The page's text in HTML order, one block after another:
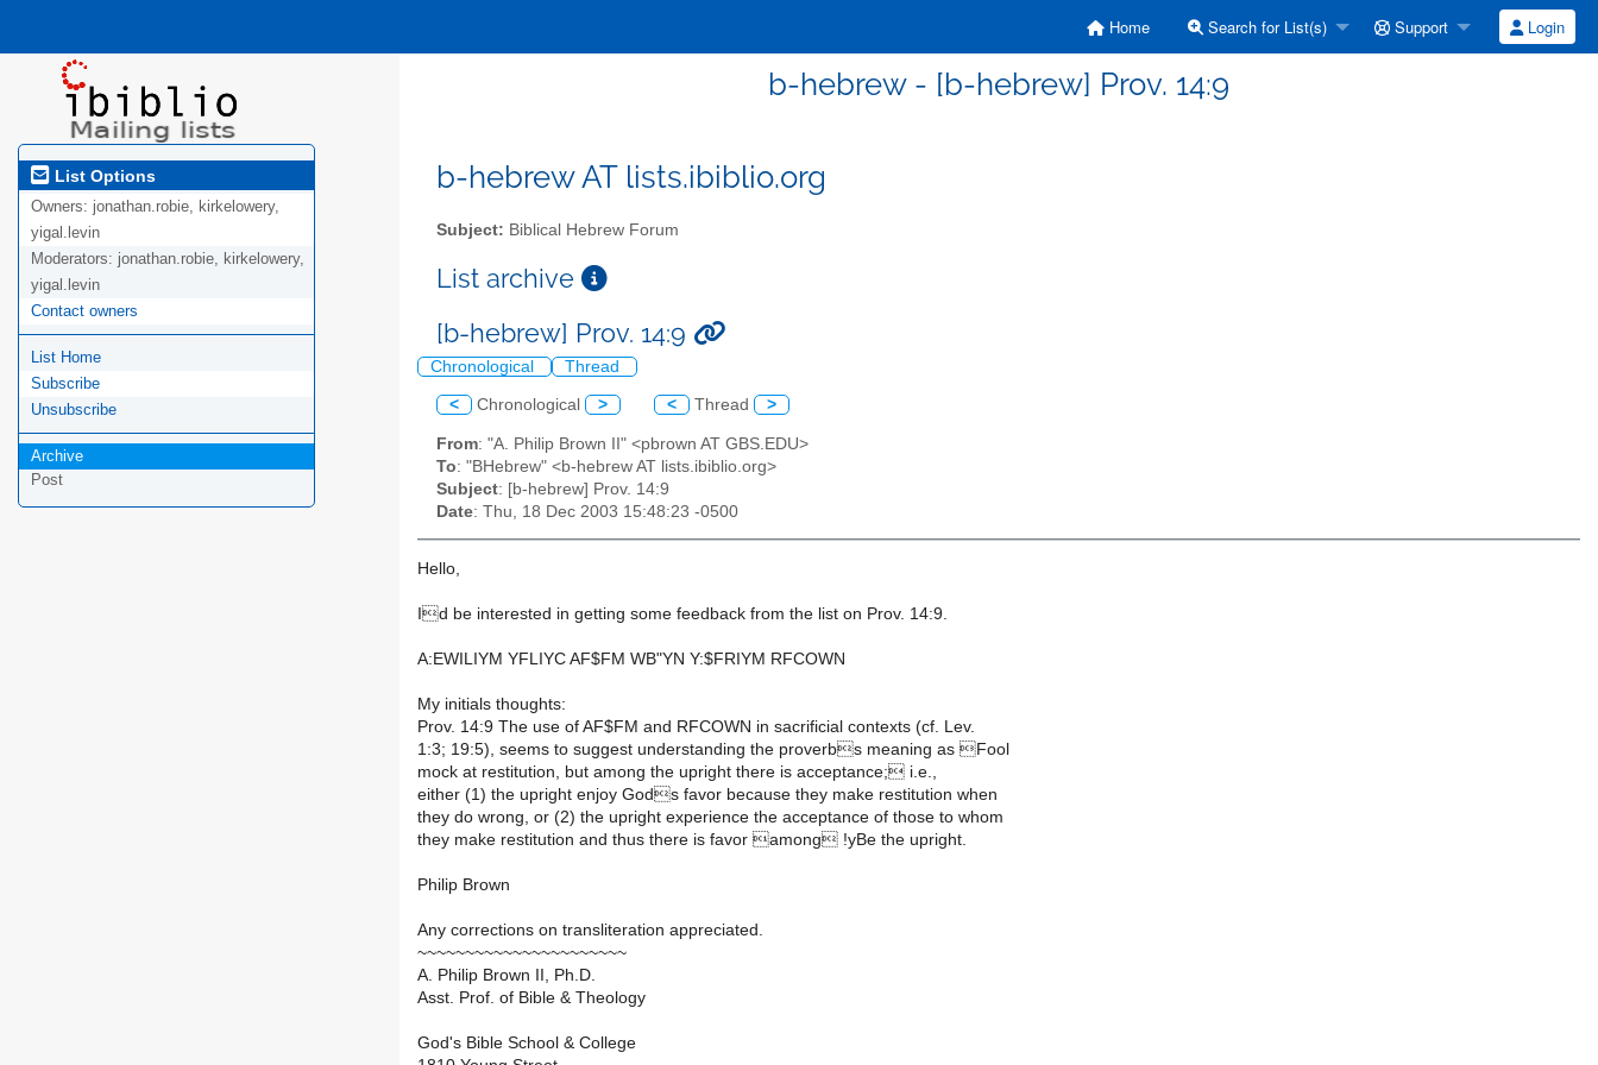
Home Search for List(s) Support Login
b-hebrew - [b-hebrew] Prov. 14:9
List Options
Owners: jonathan.robie, kirkelowery,
yigal.levin
Moderators: jonathan.robie, kirkelowery,
yigal.levin
Contact owners
List Home
Subscribe
Unsubscribe
Archive
Post
b-hebrew AT lists.ibiblio.org
Subject: Biblical Hebrew Forum
List archive
[b-hebrew] Prov. 14:9
Chronological Thread
< Chronological > < Thread >
From: "A. Philip Brown II" <pbrown AT GBS.EDU>
To: "BHebrew" <b-hebrew AT lists.ibiblio.org>
Subject: [b-hebrew] Prov. 14:9
Date: Thu, 18 Dec 2003 15:48:23 -0500
Hello,
Id be interested in getting some feedback from the list on Prov. 14:9.
A:EWILIYM YFLIYC AF$FM WB"YN Y:$FRIYM RFCOWN
My initials thoughts:
Prov. 14:9 The use of AF$FM and RFCOWN in sacrificial contexts (cf. Lev.
1:3; 19:5), seems to suggest understanding the proverbs meaning as Fool
mock at restitution, but among the upright there is acceptance; i.e.,
either (1) the upright enjoy Gods favor because they make restitution when
they do wrong, or (2) the upright experience the acceptance of those to whom
they make restitution and thus there is favor among !yBe the upright.
Philip Brown
Any corrections on transliteration appreciated.
~~~~~~~~~~~~~~~~~~~~~~
A. Philip Brown II, Ph.D.
Asst. Prof. of Bible & Theology
God's Bible School & College